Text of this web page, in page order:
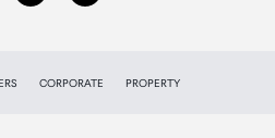
CORPORATE PROPERTY